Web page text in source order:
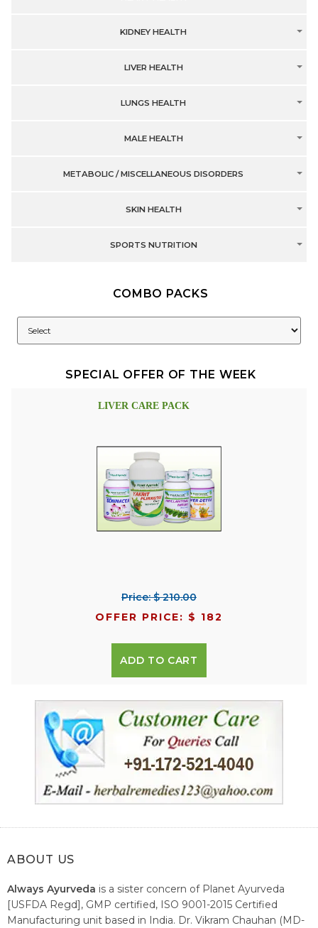
KIDNEY HEALTH
LIVER HEALTH
LUNGS HEALTH
MALE HEALTH
METABOLIC / MISCELLANEOUS DISORDERS
SKIN HEALTH
SPORTS NUTRITION
COMBO PACKS
SPECIAL OFFER OF THE WEEK
LIVER CARE PACK
Price: $ 210.00
OFFER PRICE: $ 182
ADD TO CART
ABOUT US
Always Ayurveda is a sister concern of Planet Ayurveda
[USFDA Regd], GMP certified, ISO 9001-2015 Certified
Manufacturing unit based in India. Dr. Vikram Chauhan (MD-